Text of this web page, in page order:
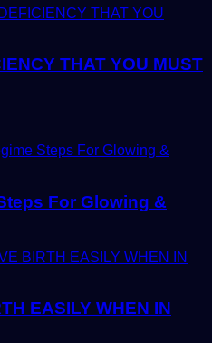
THAT YOU MUST
For Glowing &
EASILY WHEN IN